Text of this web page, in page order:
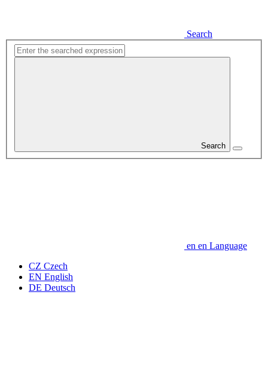
Search
Search
en en Language
CZ Czech
EN English
DE Deutsch